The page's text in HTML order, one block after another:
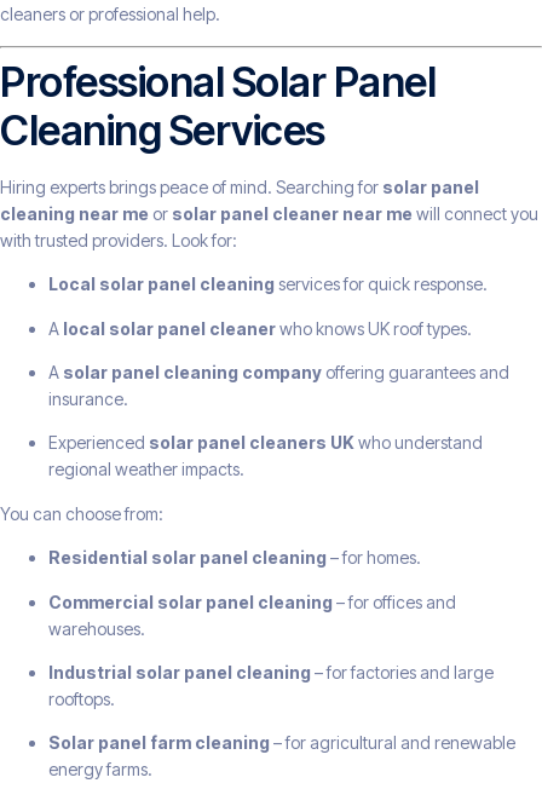
cleaners or professional help.
Professional Solar Panel
Cleaning Services
Hiring experts brings peace of mind. Searching for solar panel
cleaning near me or solar panel cleaner near me will connect you
with trusted providers. Look for:
Local solar panel cleaning services for quick response.
A local solar panel cleanerwho knows UK roof types.
A solar panel cleaning company offering guarantees and
insurance.
Experienced solar panel cleaners UKwho understand
regional weather impacts.
You can choose from:
Residential solar panel cleaning – for homes.
Commercial solar panel cleaning – for offices and
warehouses.
Industrial solar panel cleaning – for factories and large
rooftops.
Solar panel farm cleaning – for agricultural and renewable
energy farms.